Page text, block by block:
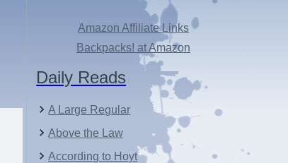
Amazon Affiliate Links
Backpacks! at Amazon
Daily Reads
A Large Regular
Above the Law
According to Hoyt